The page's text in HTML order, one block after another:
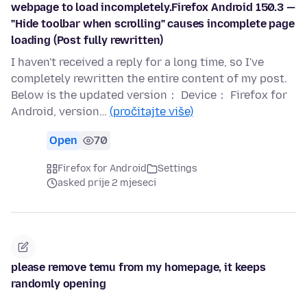
webpage to load incompletely.Firefox Android 150.3 —
"Hide toolbar when scrolling" causes incomplete page
loading (Post fully rewritten)
I haven't received a reply for a long time, so I've
completely rewritten the entire content of my post.
Below is the updated version： Device： Firefox for
Android, version… (pročitajte više)
Open 70
Firefox for Android
Settings
asked prije 2 mjeseci
please remove temu from my homepage, it keeps
randomly opening